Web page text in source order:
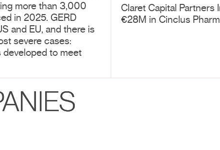
more than 3,000
in 2025. GERD
and EU, and there is
severe cases:
developed to meet
Claret Capital Partners
€28M in Cinclus